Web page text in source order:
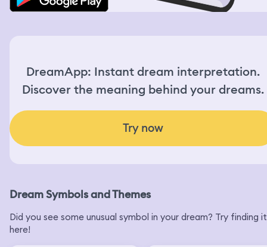
DreamApp: Instant dream interpretation.
Discover the meaning behind your dreams.
Try now
Dream Symbols and Themes
Did you see some unusual symbol in your dream? Try finding it
here!